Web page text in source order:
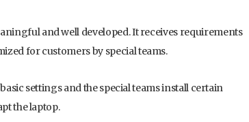
and well developed. It receives requirements
for customers by special teams.
settings and the special teams install certain
the laptop.